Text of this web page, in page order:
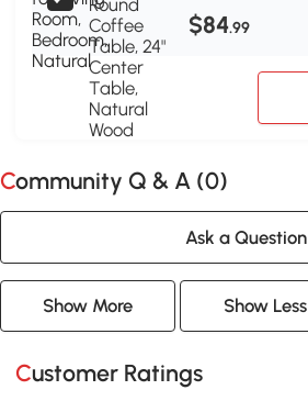
$84.99
Community Q & A (0)
Ask a Question
Show More Show Less
Customer Ratings